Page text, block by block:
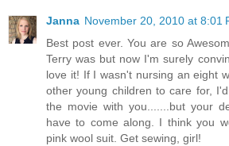
Janna November 20, 2010 at 8:01
Best post ever. You are so
Terry was but now I'm surely
love it! If I wasn't nursing an eight
other young children to care for,
the movie with you.......but your
have to come along. I think you
pink wool suit. Get sewing, girl!